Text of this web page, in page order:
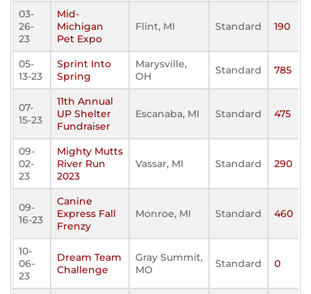
03-
26-
23
Mid-
Michigan
Pet Expo
Flint, MI Standard 190
05-
13-23
Sprint Into
Spring
Marysville,
OH
Standard 785
07-
15-23
11th Annual
UP Shelter
Fundraiser
Escanaba, MI Standard 475
09-
02-
23
Mighty Mutts
River Run
2023
Vassar, MI Standard 290
09-
16-23
Canine
Express Fall
Frenzy
Monroe, MI Standard 460
10-
06-
23
Dream Team
Challenge
Gray Summit,
MO
Standard 0